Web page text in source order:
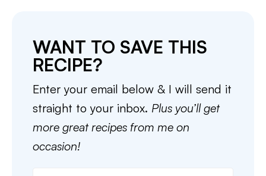
WANT TO SAVE THIS
RECIPE?
Enter your email below & I will send it
straight to your inbox. Plus you’ll get
more great recipes from me on
occasion!